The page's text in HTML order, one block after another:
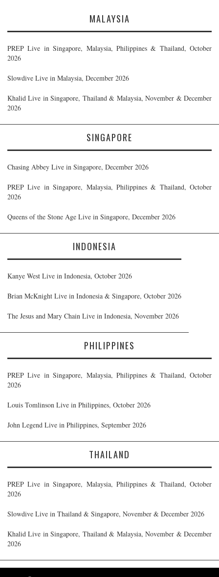
MALAYSIA
PREP Live in Singapore, Malaysia, Philippines & Thailand, October
2026
Slowdive Live in Malaysia, December 2026
Khalid Live in Singapore, Thailand & Malaysia, November & December
2026
SINGAPORE
Chasing Abbey Live in Singapore, December 2026
PREP Live in Singapore, Malaysia, Philippines & Thailand, October
2026
Queens of the Stone Age Live in Singapore, December 2026
INDONESIA
Kanye West Live in Indonesia, October 2026
Brian McKnight Live in Indonesia & Singapore, October 2026
The Jesus and Mary Chain Live in Indonesia, November 2026
PHILIPPINES
PREP Live in Singapore, Malaysia, Philippines & Thailand, October
2026
Louis Tomlinson Live in Philippines, October 2026
John Legend Live in Philippines, September 2026
THAILAND
PREP Live in Singapore, Malaysia, Philippines & Thailand, October
2026
Slowdive Live in Thailand & Singapore, November & December 2026
Khalid Live in Singapore, Thailand & Malaysia, November & December
2026